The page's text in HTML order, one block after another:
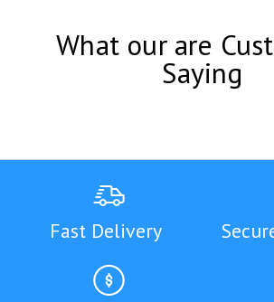
What our are
Saying
Fast Delivery